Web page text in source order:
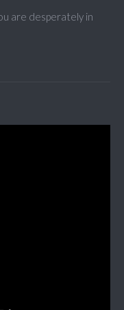
are desperately in